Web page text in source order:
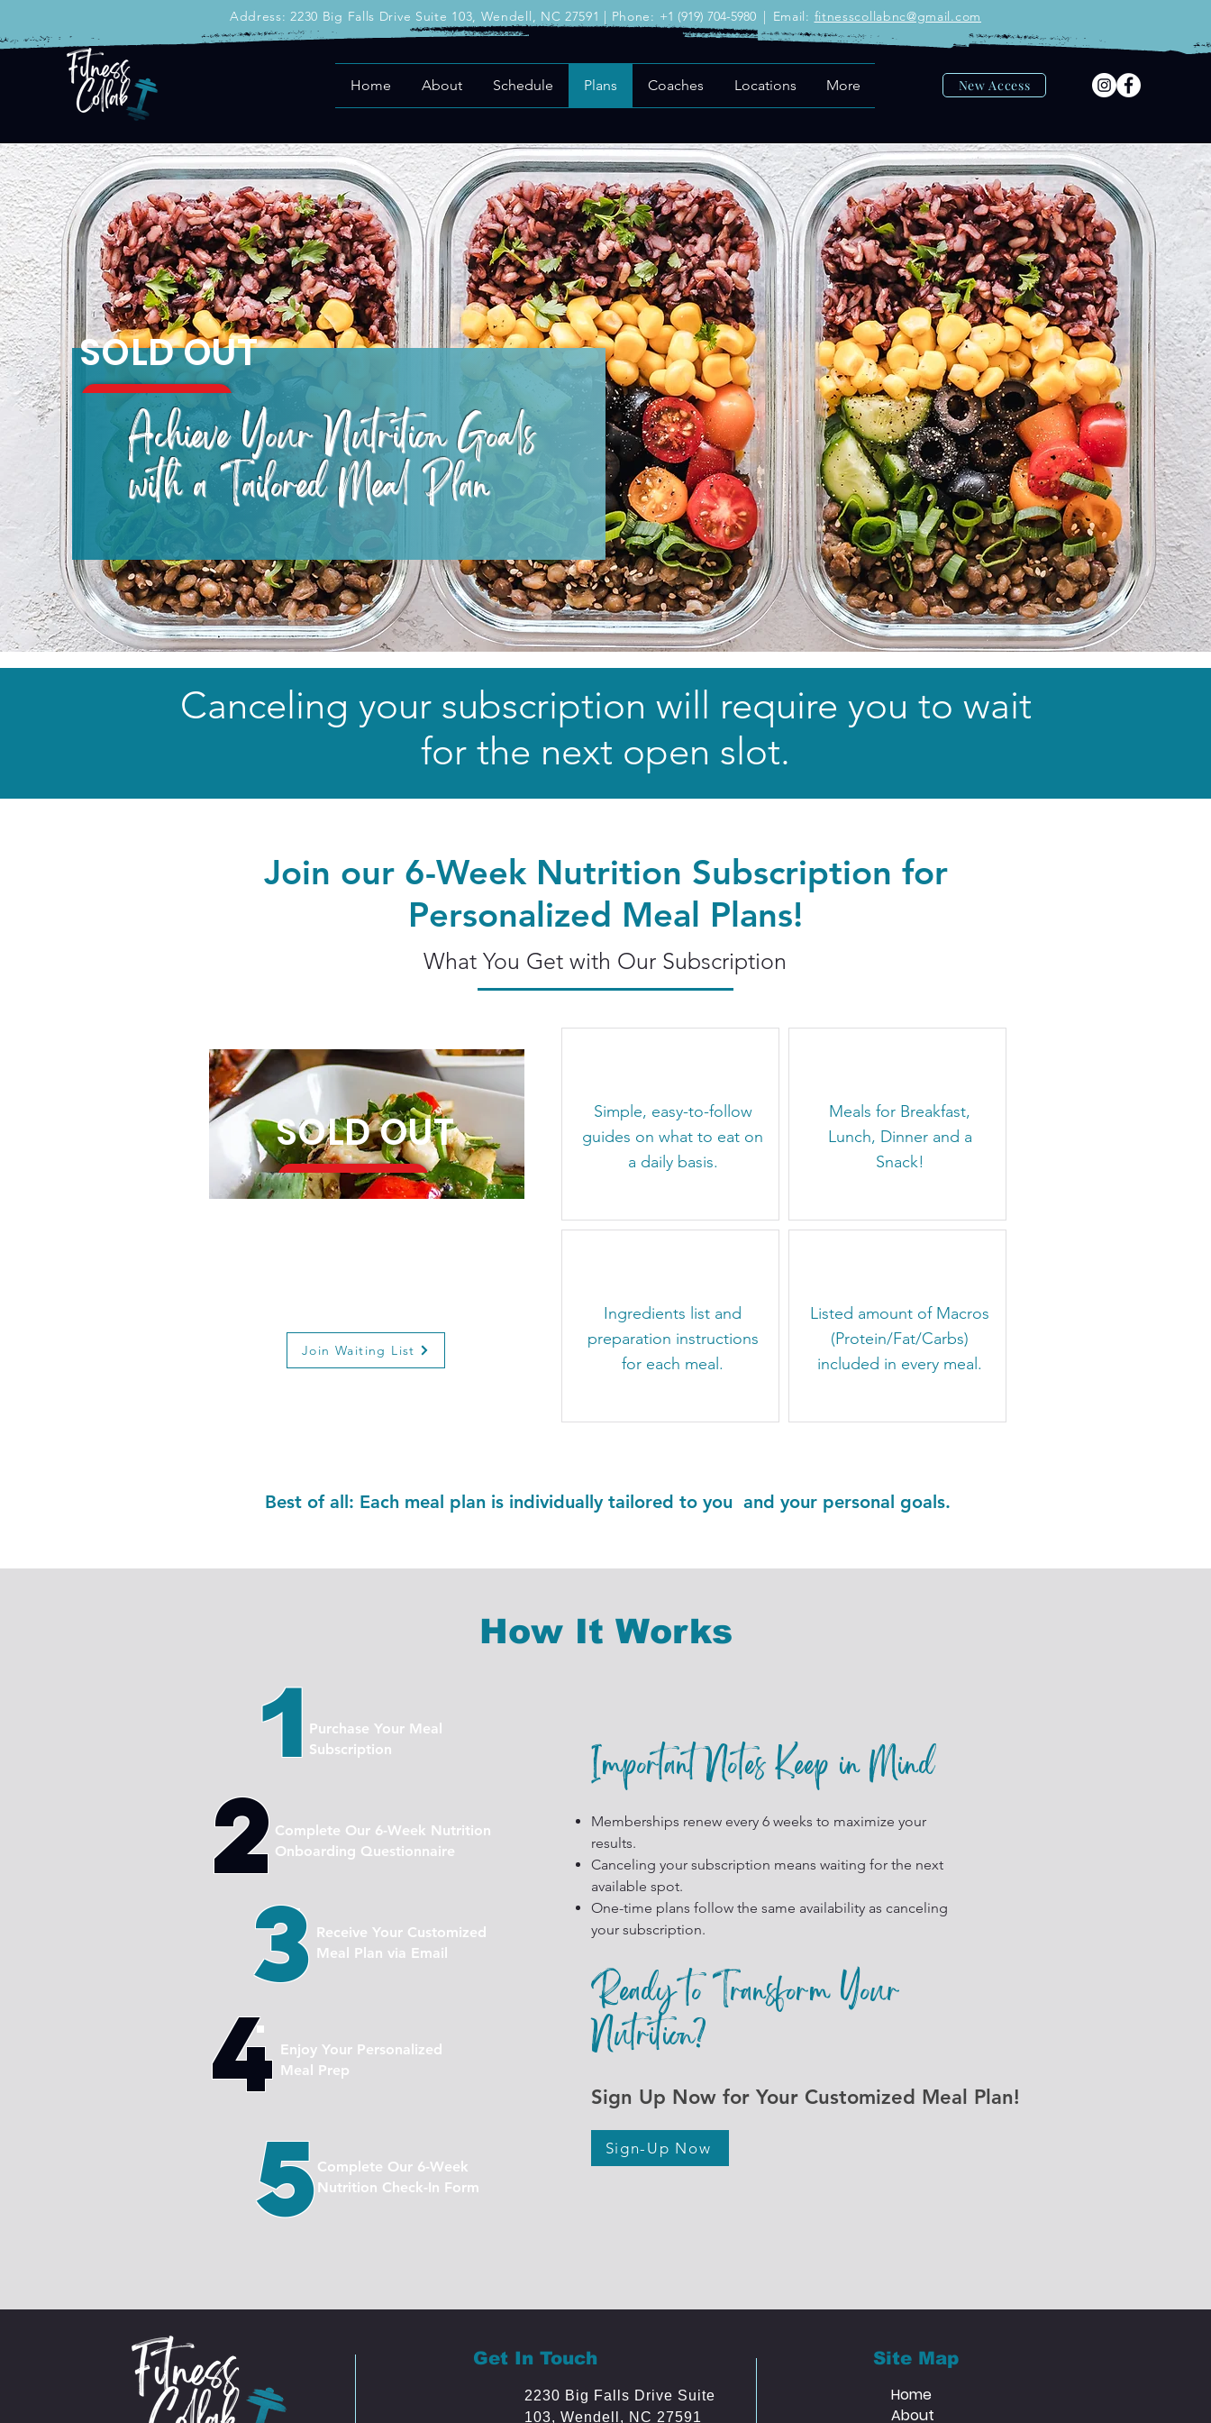
Address: 2230 Big Falls Drive Suite 103, Wendell, NC 27591 | Phone: +1 (919) 704-5980 | Email: fitnesscollabnc@gmail.com
Home About Schedule Plans Coaches Locations More New Access
Achieve Your Nutrition Goals
with a Tailored Meal Plan​
SOLD OUT
Canceling your subscription will require you to wait
for the next open slot.
Join our 6-Week Nutrition Subscription for
Personalized Meal Plans!
What You Get with Our Subscription
Join Waiting List
SOLD OUT
Simple, easy-to-follow
guides on what to eat on
a daily basis.
​Ingredients list and
preparation instructions
for each meal.
Meals for Breakfast,
Lunch, Dinner and a
Snack!
​Listed amount of Macros
(Protein/Fat/Carbs)
included in every meal.
Best of all: Each meal plan is individually tailored to you and your personal goals.
How It Works
Purchase Your Meal
Subscription
1
Complete Our 6-Week Nutrition
Onboarding Questionnaire
2
Receive Your Customized
Meal Plan via Email
3
Enjoy Your Personalized
Meal Prep
4
Complete Our 6-Week
Nutrition Check-In Form
5
Important Notes Keep in Mind
Memberships renew every 6 weeks to maximize your
results.
Canceling your subscription means waiting for the next
available spot.
One-time plans follow the same availability as canceling
your subscription.
Ready to Transform Your
Nutrition?
Sign Up Now for Your Customized Meal Plan!
Sign-Up Now
Get In Touch
2230 Big Falls Drive Suite
103, Wendell , NC 27591
Site Map
Home
About